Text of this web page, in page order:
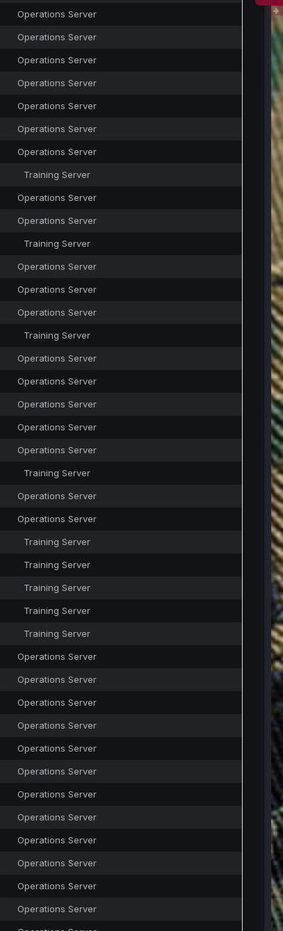
Operations Server
Operations Server
Operations Server
Operations Server
Operations Server
Operations Server
Operations Server
Training Server
Operations Server
Operations Server
Training Server
Operations Server
Operations Server
Operations Server
Training Server
Operations Server
Operations Server
Operations Server
Operations Server
Operations Server
Training Server
Operations Server
Operations Server
Training Server
Training Server
Training Server
Training Server
Training Server
Operations Server
Operations Server
Operations Server
Operations Server
Operations Server
Operations Server
Operations Server
Operations Server
Operations Server
Operations Server
Operations Server
Operations Server